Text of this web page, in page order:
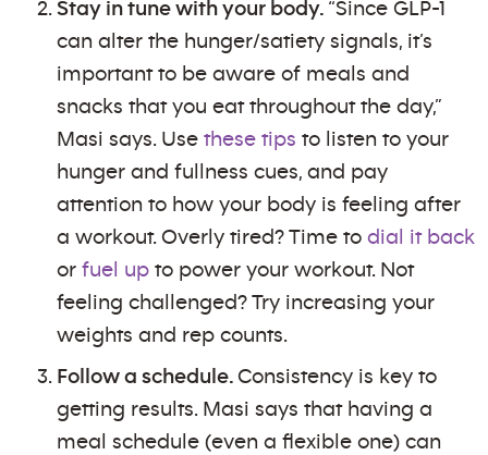
Stay in tune with your body. “Since GLP-1
can alter the hunger/satiety signals, it’s
important to be aware of meals and
snacks that you eat throughout the day,”
Masi says. Use these tips to listen to your
hunger and fullness cues, and pay
attention to how your body is feeling after
a workout. Overly tired? Time to dial it back
or fuel up to power your workout. Not
feeling challenged? Try increasing your
weights and rep counts.
Follow a schedule. Consistency is key to
getting results. Masi says that having a
meal schedule (even a flexible one) can